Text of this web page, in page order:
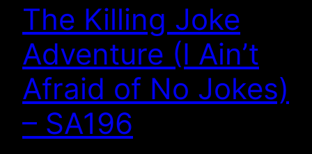
The Killing Joke
Adventure (I Ain’t
Afraid of No Jokes)
– SA196